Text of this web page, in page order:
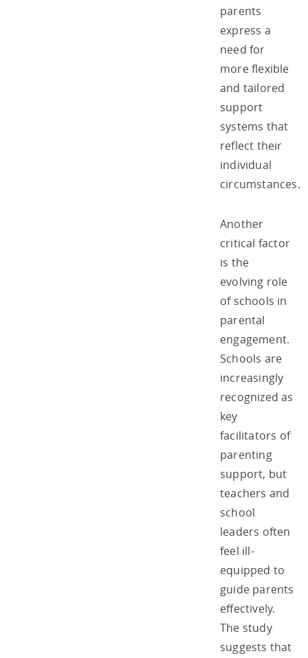
parents
express a
need for
more flexible
and tailored
support
systems that
reflect their
individual
circumstances.
Another
critical factor
is the
evolving role
of schools in
parental
engagement.
Schools are
increasingly
recognized as
key
facilitators of
parenting
support, but
teachers and
school
leaders often
feel ill-
equipped to
guide parents
effectively.
The study
suggests that